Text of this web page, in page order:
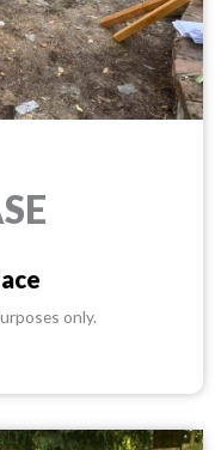
only.